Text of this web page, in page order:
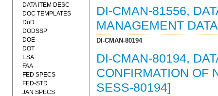
DI-CMAN-81556,
MANAGEMENT
DI-CMAN-80194
DI-CMAN-80194,
CONFIRMATION OF
SESS-80194]
DATA ITEM DESC
DOC TEMPLATES
DoD
DODSSP
DOE
DOT
ESA
FAA
FED SPECS
FED-STD
JAN SPECS